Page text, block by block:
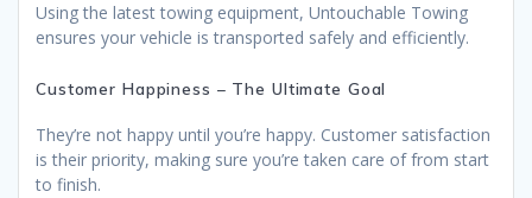
Using the latest towing equipment, Untouchable Towing
ensures your vehicle is transported safely and efficiently.
Customer Happiness – The Ultimate Goal
They’re not happy until you’re happy. Customer satisfaction
is their priority, making sure you’re taken care of from start
to finish.